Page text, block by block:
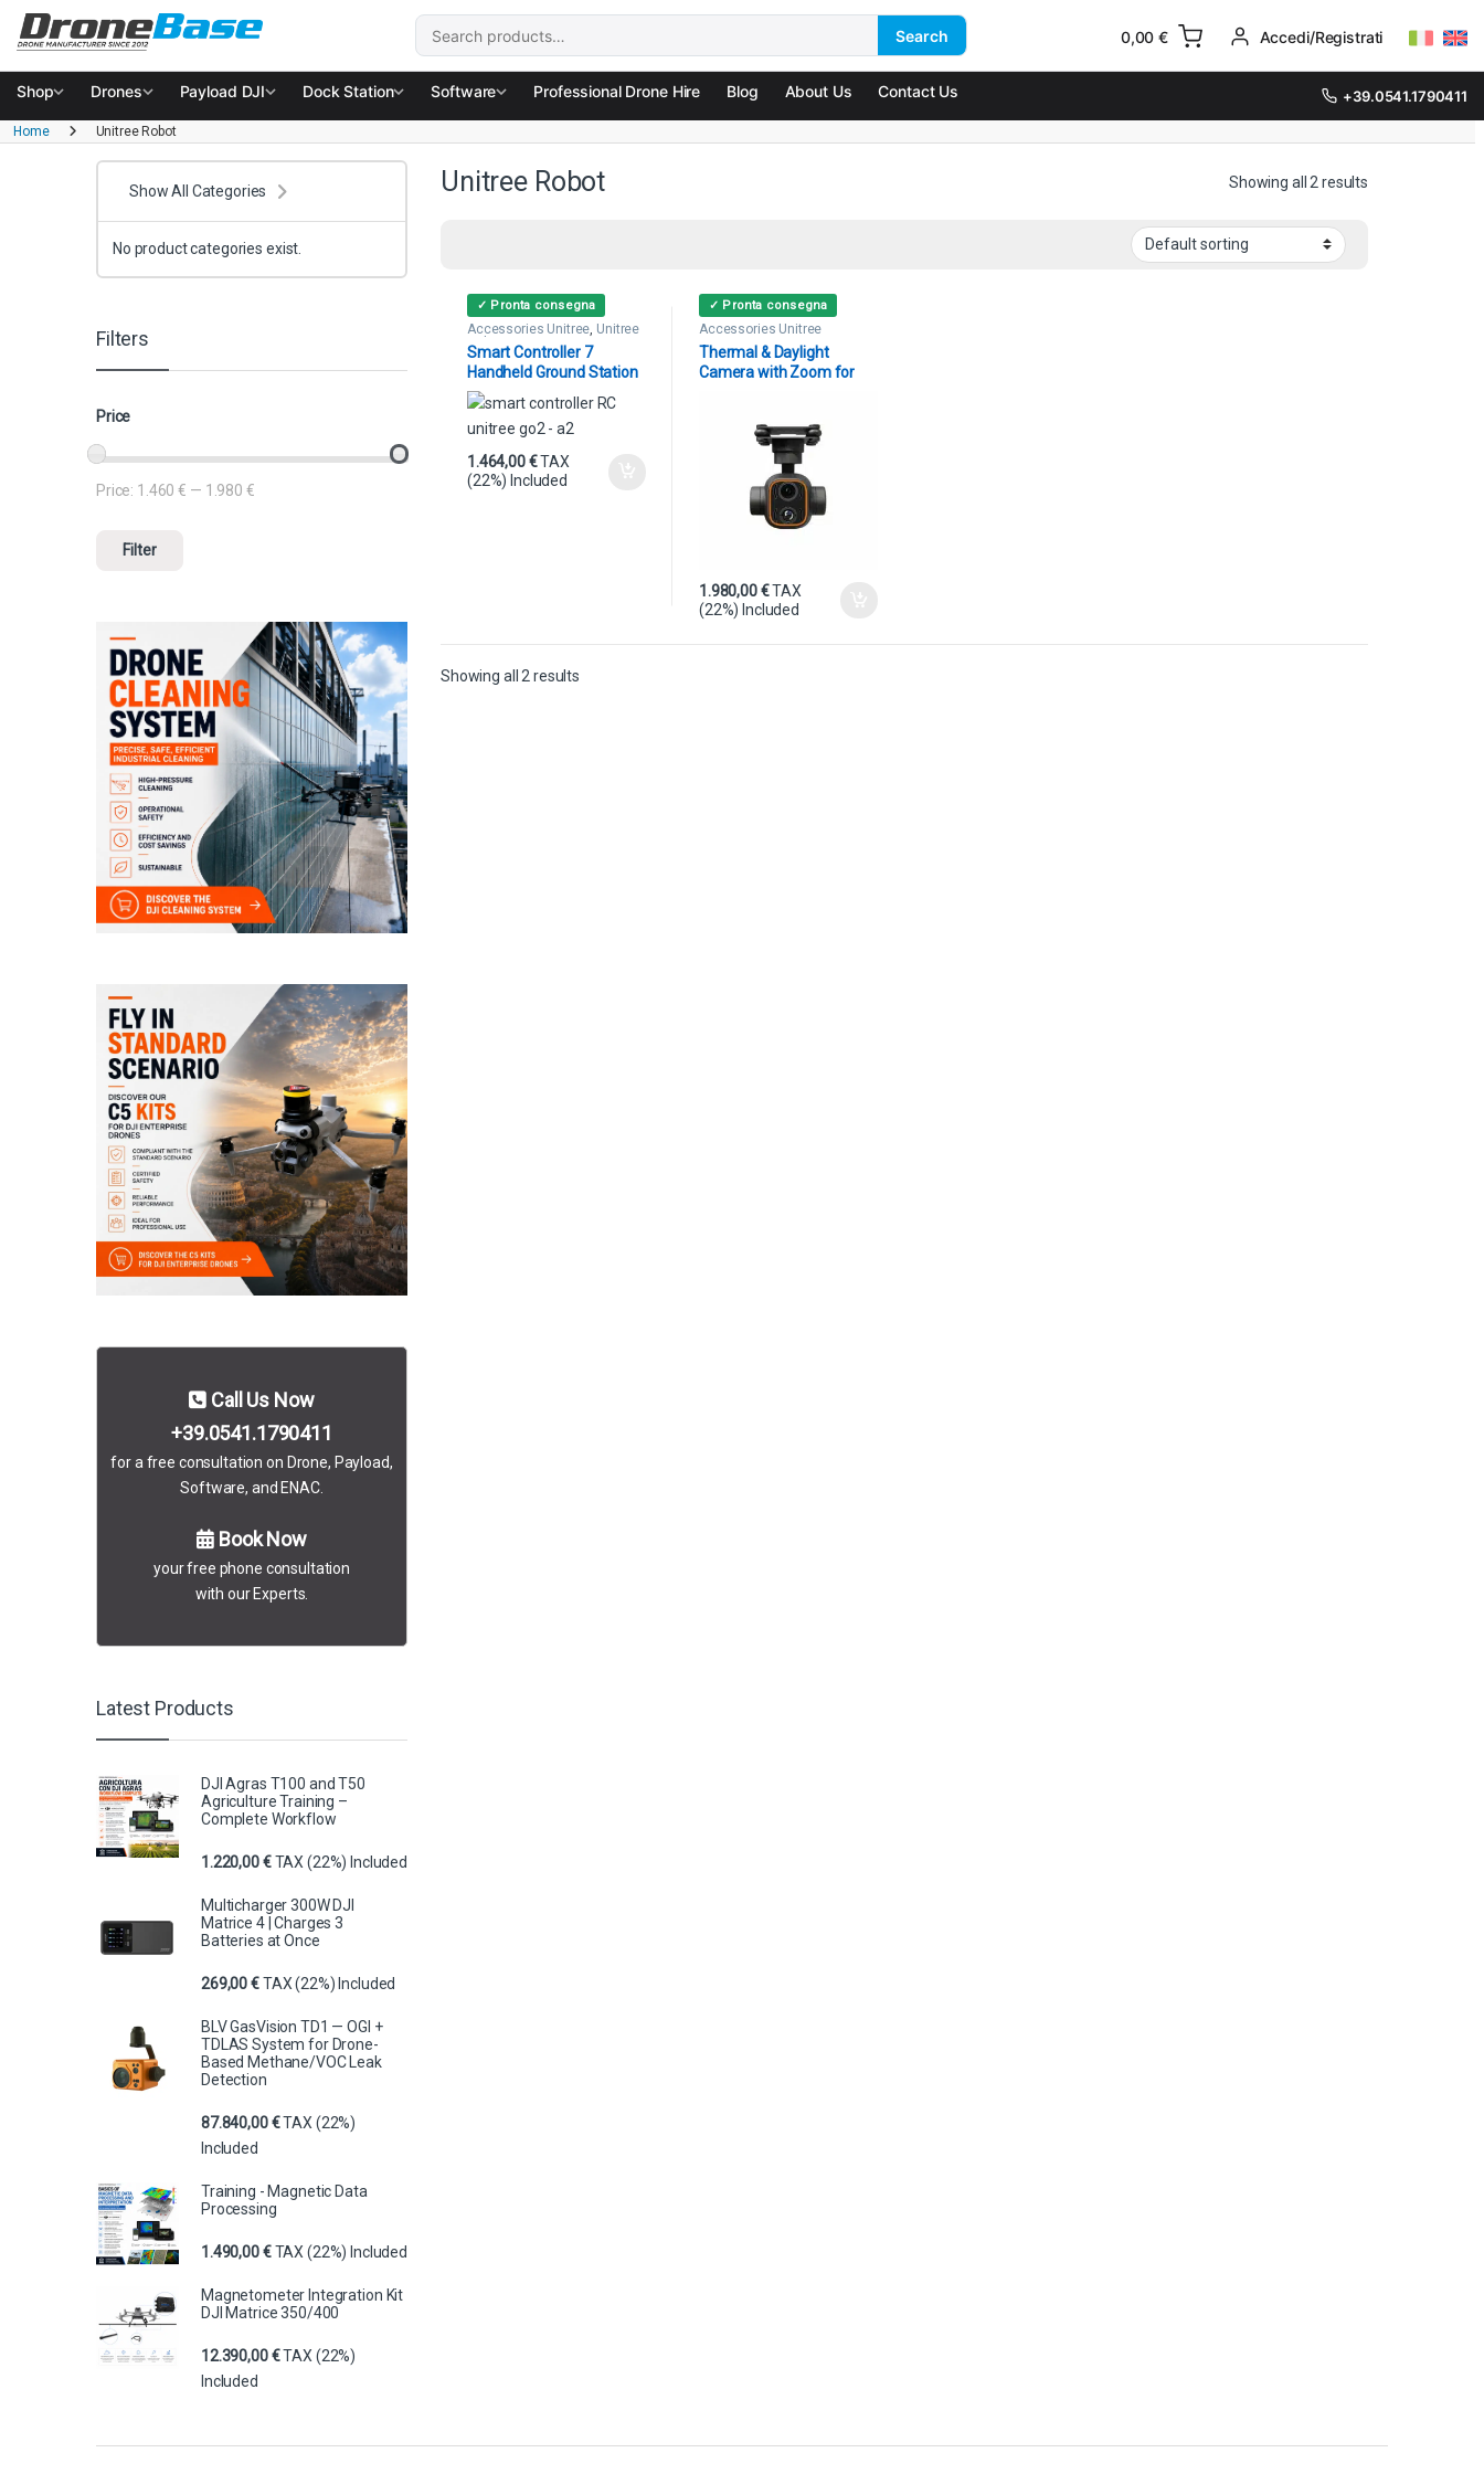
Skip to navigation
Skip to content
Search for: Search 0,00€ Accedi/Registrati
Shop Drones Payload DJI Dock Station Software Professional Drone Hire Blog About Us Contact Us +39.0541.1790411
Home Unitree Robot
Unitree Robot Showing all 2 results
✓ Pronta consegna
Accessories Unitree, Unitree
Robot
Smart Controller 7
Handheld Ground Station
Unitree
1.464,00€TAX
(22%) Included
✓ Pronta consegna
Accessories Unitree
Thermal & Daylight
Camera with Zoom for
1.980,00€TAX
(22%) Included
Showing all 2 results
Show All Categories
No product categories exist.
Filters
Price
Min price
Max price
Filter
Price: 1.460 € — 1.980 €
Call Us Now
+39.0541.1790411
for a free consultation on Drone, Payload,
Software, and ENAC.
Book Now
your free phone consultation
with our Experts.
Latest Products
DJI Agras T100 and T50
Agriculture Training –
Complete Workflow
1.220,00€ TAX (22%) Included
Multicharger 300W DJI
Matrice 4 | Charges 3
Batteries at Once
269,00€TAX (22%) Included
BLV GasVision TD1 — OGI +
TDLAS System for Drone-
Based Methane/VOC Leak
Detection
87.840,00€TAX (22%)
Included
Training - Magnetic Data
Processing
1.490,00€ TAX (22%) Included
Magnetometer Integration Kit
DJI Matrice 350/400
12.390,00€TAX (22%)
Included